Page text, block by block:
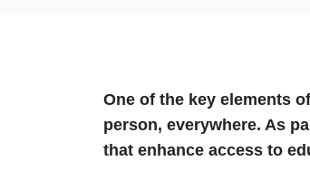
One of the key elements
person, everywhere. As
that enhance access to